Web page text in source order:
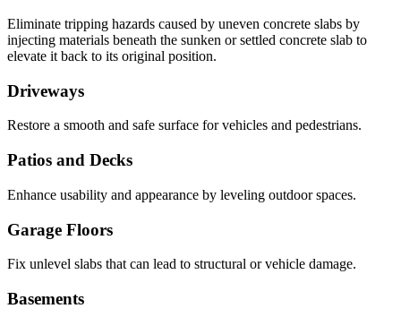
Eliminate tripping hazards caused by uneven concrete slabs by
injecting materials beneath the sunken or settled concrete slab to
elevate it back to its original position.
Driveways
Restore a smooth and safe surface for vehicles and pedestrians.
Patios and Decks
Enhance usability and appearance by leveling outdoor spaces.
Garage Floors
Fix unlevel slabs that can lead to structural or vehicle damage.
Basements